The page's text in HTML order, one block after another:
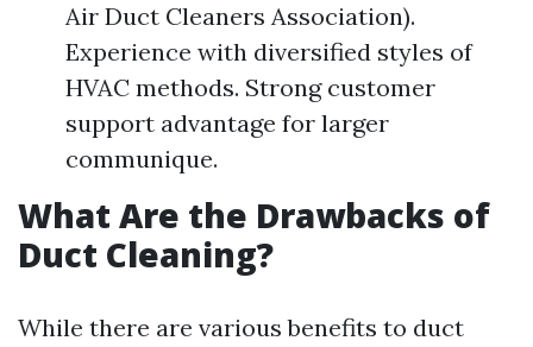
Air Duct Cleaners Association).
Experience with diversified styles of
HVAC methods. Strong customer
support advantage for larger
communique.
What Are the Drawbacks of
Duct Cleaning?
While there are various benefits to duct